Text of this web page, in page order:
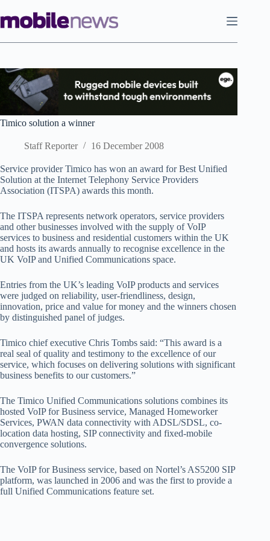
to
content
Timico solution a winner
Staff Reporter 16 December 2008
Service provider Timico has won an award for Best Unified
Solution at the Internet Telephony Service Providers
Association (ITSPA) awards this month.
The ITSPA represents network operators, service providers
and other businesses involved with the supply of VoIP
services to business and residential customers within the UK
and hosts its awards annually to recognise excellence in the
UK VoIP and Unified Communications space.
Entries from the UK’s leading VoIP products and services
were judged on reliability, user-friendliness, design,
innovation, price and value for money and the winners chosen
by distinguished panel of judges.
Timico chief executive Chris Tombs said: “This award is a
real seal of quality and testimony to the excellence of our
service, which focuses on delivering solutions with significant
business benefits to our customers.”
The Timico Unified Communications solutions combines its
hosted VoIP for Business service, Managed Homeworker
Services, PWAN data connectivity with ADSL/SDSL, co-
location data hosting, SIP connectivity and fixed-mobile
convergence solutions.
The VoIP for Business service, based on Nortel’s AS5200 SIP
platform, was launched in 2006 and was the first to provide a
full Unified Communications feature set.